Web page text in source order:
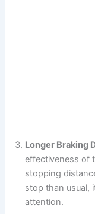
Longer Braking
effectiveness of
stopping
stop than usual,
attention.